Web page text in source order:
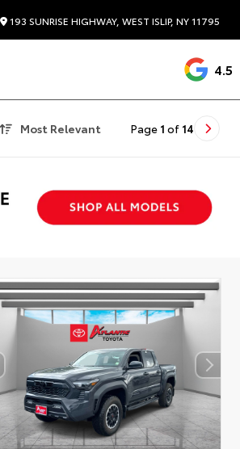
193 SUNRISE HIGHWAY, WEST ISLIP, NY 11795
4.5
Most Relevant Page 1 of 14